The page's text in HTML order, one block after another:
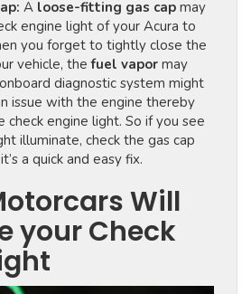
A loose-fitting gas cap may
engine light of your Acura to
you forget to tightly close the
vehicle, thefuel vapor may
diagnostic system might
issue with the engine thereby
check engine light. So if you see
illuminate, check the gas cap
a quick and easy fix.
Will
your Check